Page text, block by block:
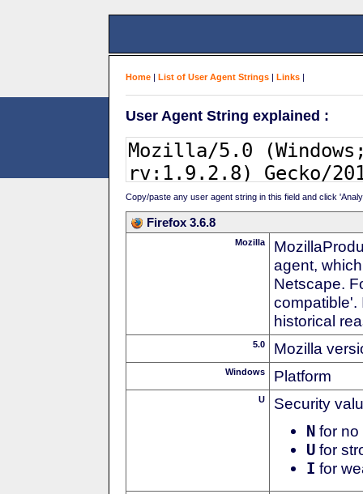
Home | List of User Agent Strings | Links |
User Agent String explained :
Copy/paste any user agent string in this field and click
Firefox 3.6.8
Mozilla
agent,
Netscape.
compatible'.
historical
5.0 Mozilla
Windows Platform
U Security
N for no
U for
I for